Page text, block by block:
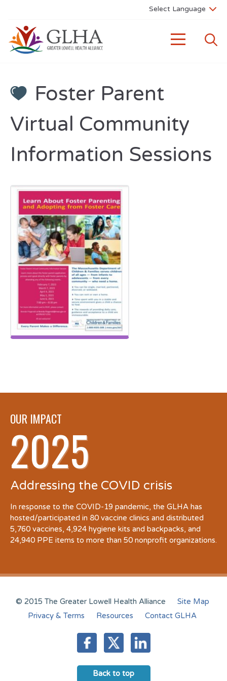
Foster Parent
Virtual Community
Information Sessions
OUR IMPACT
2025
Addressing the COVID crisis
In response to the COVID-19 pandemic, the GLHA has
hosted/participated in 80 vaccine clinics and distributed
5,760 vaccines, 4,924 hygiene kits and backpacks, and
24,940 PPE items to more than 50 nonprofit organizations.
© 2015 The Greater Lowell Health Alliance
Site Map
Privacy & Terms
Resources Contact GLHA
Back to top